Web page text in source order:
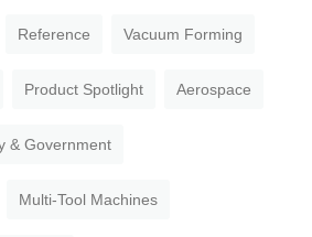
Reference Vacuum Forming
Product Spotlight Aerospace
& Government
Multi-Tool Machines